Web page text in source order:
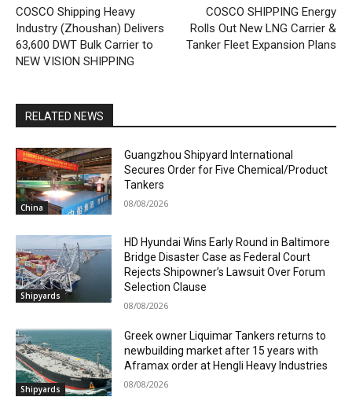
COSCO Shipping Heavy
Industry (Zhoushan) Delivers
63,600 DWT Bulk Carrier to
NEW VISION SHIPPING
COSCO SHIPPING Energy
Rolls Out New LNG Carrier &
Tanker Fleet Expansion Plans
RELATED NEWS
China
Guangzhou Shipyard International
Secures Order for Five Chemical/Product
Tankers
08/08/2026
Shipyards
HD Hyundai Wins Early Round in Baltimore
Bridge Disaster Case as Federal Court
Rejects Shipowner’s Lawsuit Over Forum
Selection Clause
08/08/2026
Shipyards
Greek owner Liquimar Tankers returns to
newbuilding market after 15 years with
Aframax order at Hengli Heavy Industries
08/08/2026